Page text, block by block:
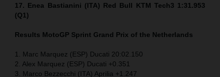
17. Enea Bastianini (ITA) Red Bull KTM Tech3 1:31.953
(Q1)
Results MotoGP Sprint Grand Prix of the Netherlands
1. Marc Marquez (ESP) Ducati 20:02.150
2. Alex Marquez (ESP) Ducati +0.351
3. Marco Bezzecchi (ITA) Aprilia +1.247